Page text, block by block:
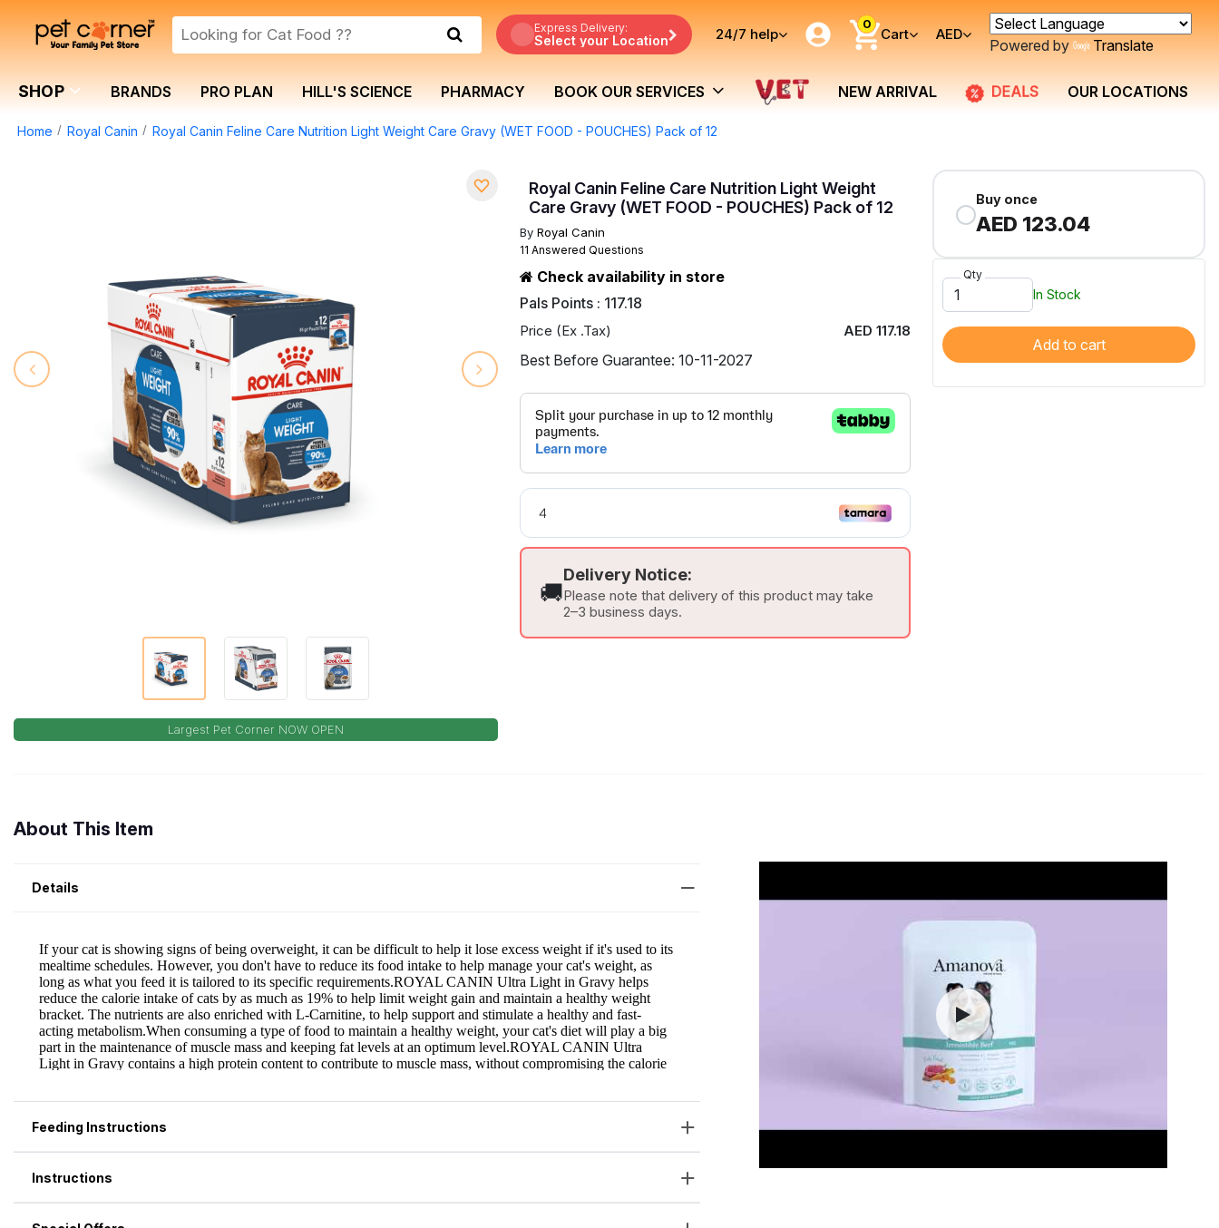
Express Delivery:
Select your Location 24/7 help
0
Cart AED
Powered by Translate
SHOP BRANDS PRO PLAN HILL'S SCIENCE PHARMACY BOOK OUR SERVICES NEW ARRIVAL DEALS OUR LOCATIONS
Home Royal Canin Royal Canin Feline Care Nutrition Light Weight Care Gravy (WET FOOD - POUCHES) Pack of 12
Largest Pet Corner NOW OPEN
Royal Canin Feline Care Nutrition Light Weight
Care Gravy (WET FOOD - POUCHES) Pack of 12
By Royal Canin
11 Answered Questions
Check availability in store
Pals Points : 117.18
Price (Ex .Tax) AED 117.18
Best Before Guarantee: 10-11-2027
🚚
Delivery Notice:
Please note that delivery of this product may take
2–3 business days.
Buy once
AED 123.04
Qty
In Stock
Add to cart
About This Item
Details
Feeding Instructions
Instructions